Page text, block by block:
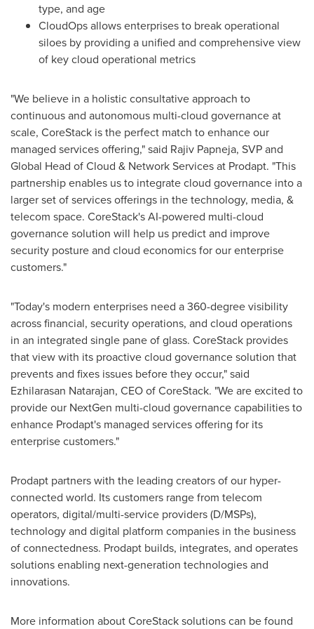
type, and age
CloudOps allows enterprises to break operational
siloes by providing a unified and comprehensive view
of key cloud operational metrics
"We believe in a holistic consultative approach to
continuous and autonomous multi-cloud governance at
scale, CoreStack is the perfect match to enhance our
managed services offering," said Rajiv Papneja, SVP and
Global Head of Cloud & Network Services at Prodapt. "This
partnership enables us to integrate cloud governance into a
larger set of services offerings in the technology, media, &
telecom space. CoreStack's AI-powered multi-cloud
governance solution will help us predict and improve
security posture and cloud economics for our enterprise
customers."
"Today's modern enterprises need a 360-degree visibility
across financial, security operations, and cloud operations
in an integrated single pane of glass. CoreStack provides
that view with its proactive cloud governance solution that
prevents and fixes issues before they occur," said
Ezhilarasan Natarajan, CEO of CoreStack. "We are excited to
provide our NextGen multi-cloud governance capabilities to
enhance Prodapt's managed services offering for its
enterprise customers."
Prodapt partners with the leading creators of our hyper-
connected world. Its customers range from telecom
operators, digital/multi-service providers (D/MSPs),
technology and digital platform companies in the business
of connectedness. Prodapt builds, integrates, and operates
solutions enabling next-generation technologies and
innovations.
More information about CoreStack solutions can be found